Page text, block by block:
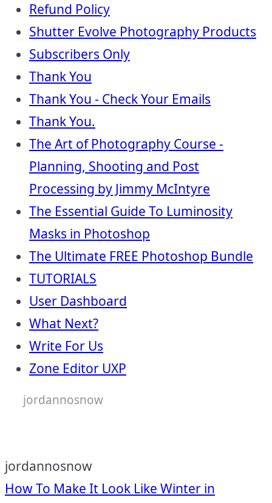
Refund Policy
Shutter Evolve Photography Products
Subscribers Only
Thank You
Thank You - Check Your Emails
Thank You.
The Art of Photography Course -
Planning, Shooting and Post
Processing by Jimmy McIntyre
The Essential Guide To Luminosity
Masks in Photoshop
The Ultimate FREE Photoshop Bundle
TUTORIALS
User Dashboard
What Next?
Write For Us
Zone Editor UXP
jordannosnow
jordannosnow
How To Make It Look Like Winter in